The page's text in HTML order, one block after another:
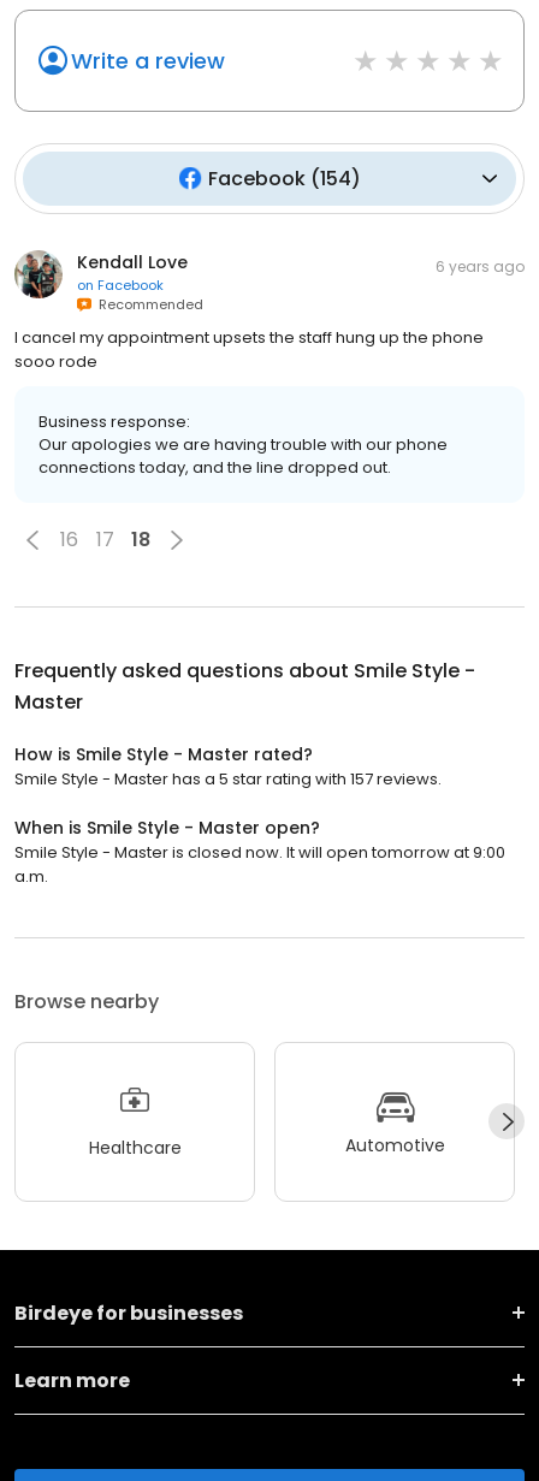
Write a review
Facebook(154)
Kendall Love
on Facebook
Recommended
6 years ago
I cancel my appointment upsets the staff hung up the phone
sooo rode
Business response:
Our apologies we are having trouble with our phone
connections today, and the line dropped out.
16 17 18
Frequently asked questions about Smile Style -
Master
How is Smile Style - Master rated?
Smile Style - Master has a 5 star rating with 157 reviews.
When is Smile Style - Master open?
Smile Style - Master is closed now. It will open tomorrow at 9:00
a.m.
Browse nearby
Healthcare Automotive
Birdeye for businesses
Learn more